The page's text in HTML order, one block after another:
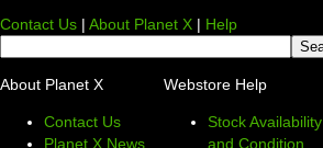
Contact Us | About Planet X | Help
About Planet X
Contact Us
Planet X News
Webstore Help
Stock Availability
and Condition